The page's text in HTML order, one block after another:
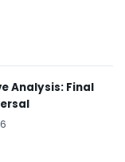
Analysis: Final